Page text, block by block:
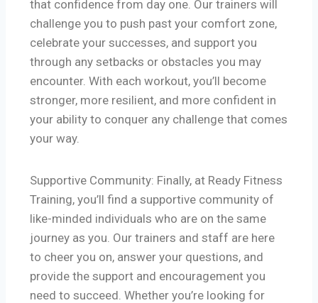
that confidence from day one. Our trainers will
challenge you to push past your comfort zone,
celebrate your successes, and support you
through any setbacks or obstacles you may
encounter. With each workout, you’ll become
stronger, more resilient, and more confident in
your ability to conquer any challenge that comes
your way.
Supportive Community: Finally, at Ready Fitness
Training, you’ll find a supportive community of
like-minded individuals who are on the same
journey as you. Our trainers and staff are here
to cheer you on, answer your questions, and
provide the support and encouragement you
need to succeed. Whether you’re looking for